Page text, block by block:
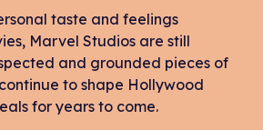
taste and feelings
Marvel Studios are still
and grounded pieces of
to shape Hollywood
for years to come.